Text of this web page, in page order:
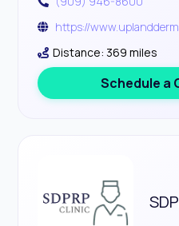
https://
Distance: 369 miles
Schedule a